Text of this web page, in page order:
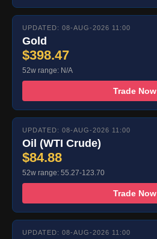
UPDATED: 08-AUG-2026 11:00
Gold
$398.47
52w range: N/A
Trade Now
UPDATED: 08-AUG-2026 11:00
Oil (WTI Crude)
$84.88
52w range: 55.27-123.70
Trade Now
UPDATED: 08-AUG-2026 11:00